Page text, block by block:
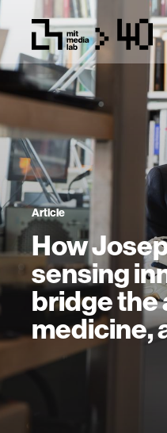
Article
How
sensing
bridge the
medicine,